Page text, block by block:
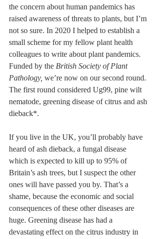
the concern about human pandemics has
raised awareness of threats to plants, but I’m
not so sure. In 2020 I helped to establish a
small scheme for my fellow plant health
colleagues to write about plant pandemics.
Funded by the British Society of Plant
Pathology, we’re now on our second round.
The first round considered Ug99, pine wilt
nematode, greening disease of citrus and ash
dieback*.
If you live in the UK, you’ll probably have
heard of ash dieback, a fungal disease
which is expected to kill up to 95% of
Britain’s ash trees, but I suspect the other
ones will have passed you by. That’s a
shame, because the economic and social
consequences of these other diseases are
huge. Greening disease has had a
devastating effect on the citrus industry in